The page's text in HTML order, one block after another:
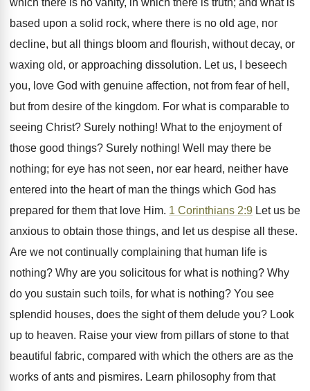
which there is no vanity, in which there is truth; and what is
based upon a solid rock, where there is no old age, nor
decline, but all things bloom and flourish, without decay, or
waxing old, or approaching dissolution. Let us, I beseech
you, love God with genuine affection, not from fear of hell,
but from desire of the kingdom. For what is comparable to
seeing Christ? Surely nothing! What to the enjoyment of
those good things? Surely nothing! Well may there be
nothing; for eye has not seen, nor ear heard, neither have
entered into the heart of man the things which God has
prepared for them that love Him. 1 Corinthians 2:9 Let us be
anxious to obtain those things, and let us despise all these.
Are we not continually complaining that human life is
nothing? Why are you solicitous for what is nothing? Why
do you sustain such toils, for what is nothing? You see
splendid houses, does the sight of them delude you? Look
up to heaven. Raise your view from pillars of stone to that
beautiful fabric, compared with which the others are as the
works of ants and pismires. Learn philosophy from that